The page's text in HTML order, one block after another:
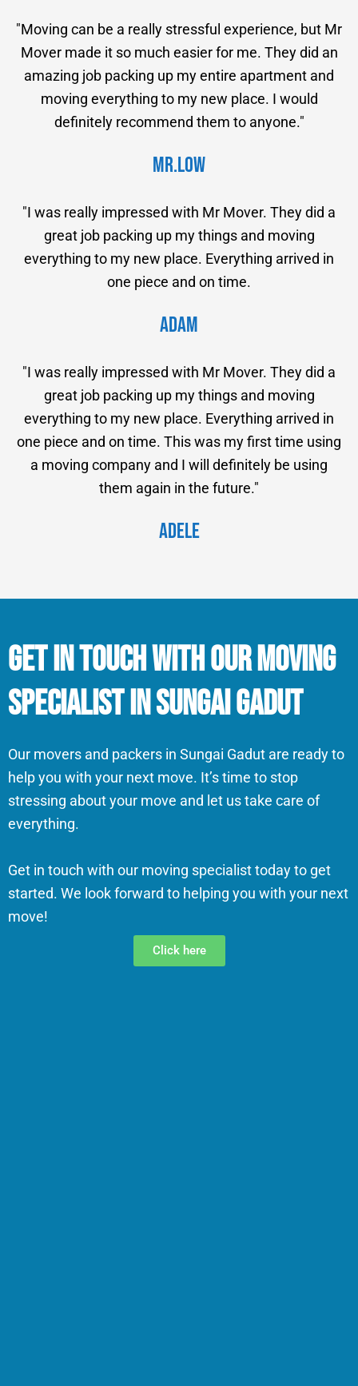
"Moving can be a really stressful experience, but Mr
Mover made it so much easier for me. They did an
amazing job packing up my entire apartment and
moving everything to my new place. I would
definitely recommend them to anyone."
Mr.Low
"I was really impressed with Mr Mover. They did a
great job packing up my things and moving
everything to my new place. Everything arrived in
one piece and on time.
Adam
"I was really impressed with Mr Mover. They did a
great job packing up my things and moving
everything to my new place. Everything arrived in
one piece and on time. This was my first time using
a moving company and I will definitely be using
them again in the future."
Adele
Get in Touch With Our Moving
Specialist in Sungai Gadut
Our movers and packers in Sungai Gadut are ready to
help you with your next move. It’s time to stop
stressing about your move and let us take care of
everything.
Get in touch with our moving specialist today to get
started. We look forward to helping you with your next
move!
Click here